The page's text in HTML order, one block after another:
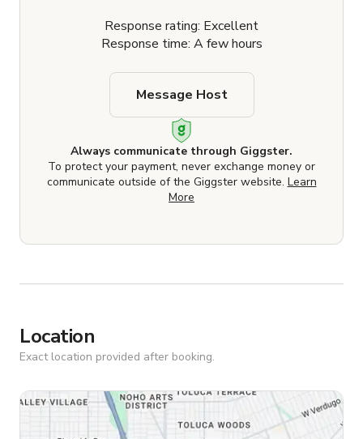
Response rating: Excellent
Response time: A few hours
Always communicate through Giggster.
To protect your payment, never exchange money or
communicate outside of the Giggster website. Learn
More
Message Host
Location
Exact location provided after booking.